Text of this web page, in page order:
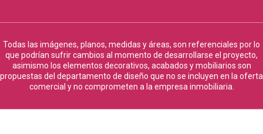
Todas las imágenes, planos, medidas y áreas, son referenciales por lo
que podrían sufrir cambios al momento de desarrollarse el proyecto,
asimismo los elementos decorativos, acabados y mobiliarios son
propuestas del departamento de diseño que no se incluyen en la oferta
comercial y no comprometen a la empresa inmobiliaria.